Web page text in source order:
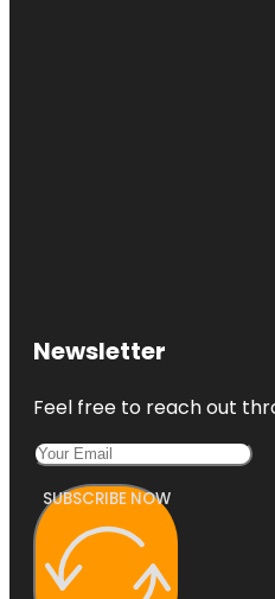
Newsletter
Feel free to reach out
SUBSCRIBE NOW